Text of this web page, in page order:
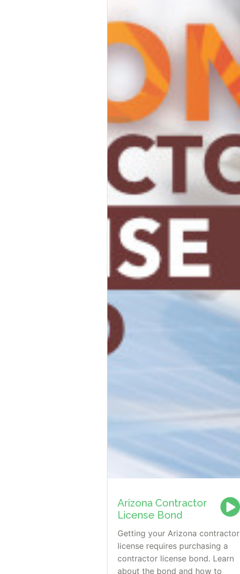
Arizona Contractor
License Bond
Getting your Arizona contractor
license requires purchasing a
contractor license bond. Learn
about the bond and how to